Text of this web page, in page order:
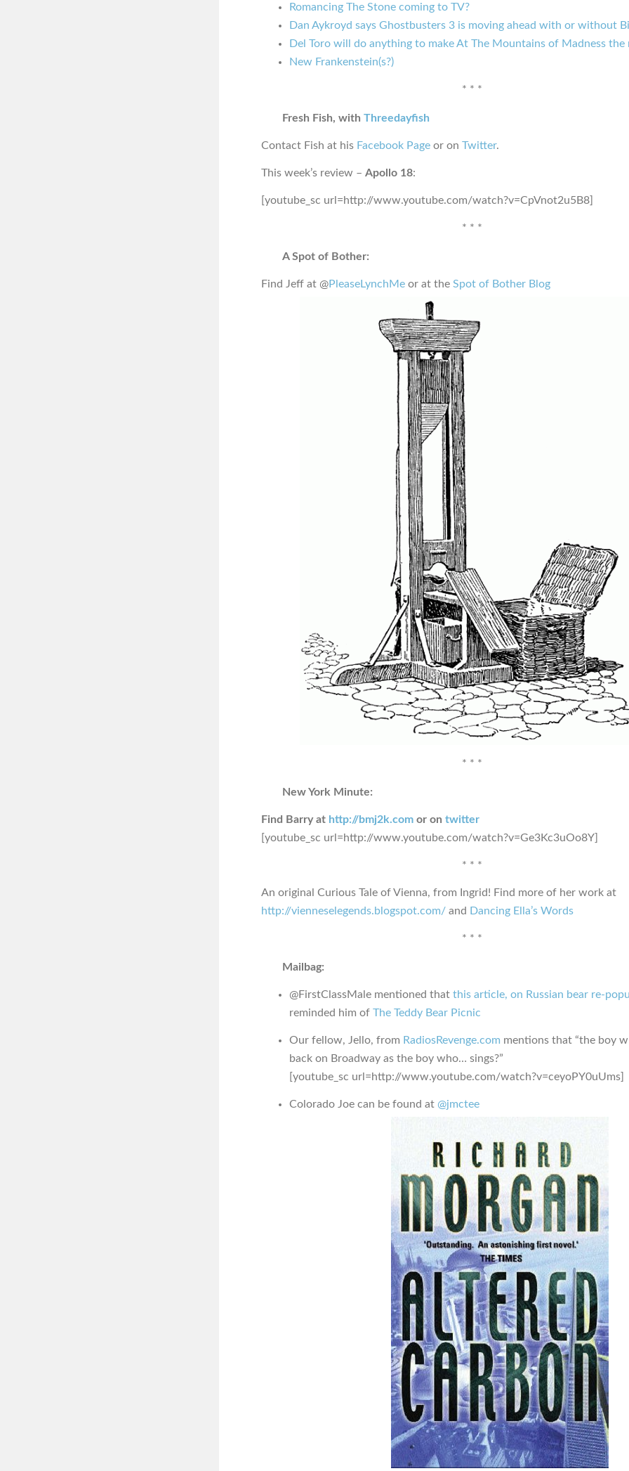
Romancing The Stone coming to TV?
Dan Aykroyd says Ghostbusters 3 is moving ahead with or without
Del Toro will do anything to make At The Mountains of Madness the
New Frankenstein(s?)
* * *
Fresh Fish, with Threedayfish
Contact Fish at his Facebook Page or on Twitter.
This week’s review – Apollo 18:
[youtube_sc url=http://www.youtube.com/watch?v=CpVnot2u5B8]
* * *
A Spot of Bother:
Find Jeff at @PleaseLynchMe or at the Spot of Bother Blog
* * *
New York Minute:
Find Barry at http://bmj2k.com or on twitter
[youtube_sc url=http://www.youtube.com/watch?v=Ge3Kc3uOo8Y]
* * *
An original Curious Tale of Vienna, from Ingrid! Find more of her work at
http://vienneselegends.blogspot.com/ and Dancing Ella’s Words
* * *
Mailbag:
@FirstClassMale mentioned that this article, on Russian bear re-
reminded him of The Teddy Bear Picnic
Our fellow, Jello, from RadiosRevenge.com mentions that “the boy
back on Broadway as the boy who… sings?”
[youtube_sc url=http://www.youtube.com/watch?v=ceyoPY0uUms]
Colorado Joe can be found at @jmctee